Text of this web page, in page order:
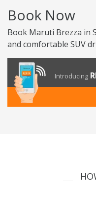
Book Now
Book Maruti Brezza in
and comfortable SUV
Introducing